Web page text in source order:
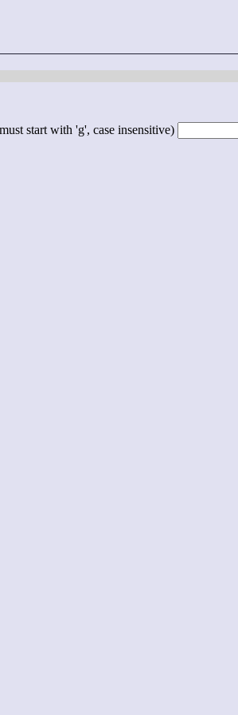
start with 'g', case insensitive)